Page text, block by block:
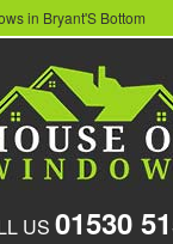
in Bryant'S Bottom
US 01530